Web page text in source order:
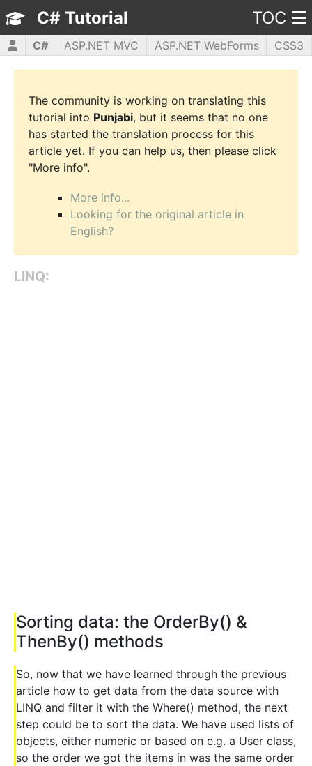
C# Tutorial TOC
C# ASP.NET MVC ASP.NET WebForms
CSS3
HTML5
JavaScript jQuery PHP5 WPF
The community is working on translating this
tutorial into Punjabi, but it seems that no one
has started the translation process for this
article yet. If you can help us, then please click
"More info".
More info...
Looking for the original article in
English?
LINQ:
Sorting data: the OrderBy() &
ThenBy() methods
So, now that we have learned through the previous
article how to get data from the data source with
LINQ and filter it with the Where() method, the next
step could be to sort the data. We have used lists of
objects, either numeric or based on e.g. a User class,
so the order we got the items in was the same order